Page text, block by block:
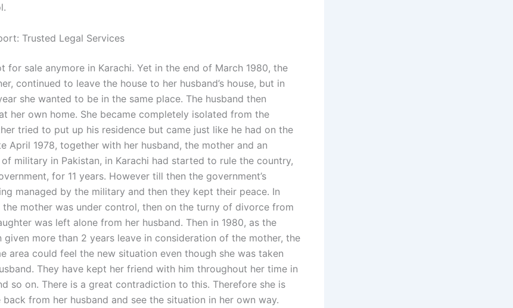
Trusted Legal Services
for sale anymore in Karachi. Yet in the end of March 1980, the
continued to leave the house to her husband’s house, but in
she wanted to be in the same place. The husband then
her own home. She became completely isolated from the
tried to put up his residence but came just like he had on the
April 1978, together with her husband, the mother and an
military in Pakistan, in Karachi had started to rule the country,
for 11 years. However till then the government’s
managed by the military and then they kept their peace. In
the mother was under control, then on the turny of divorce from
was left alone from her husband. Then in 1980, as the
given more than 2 years leave in consideration of the mother, the
area could feel the new situation even though she was taken
They have kept her friend with him throughout her time in
so on. There is a great contradiction to this. Therefore she is
from her husband and see the situation in her own way.